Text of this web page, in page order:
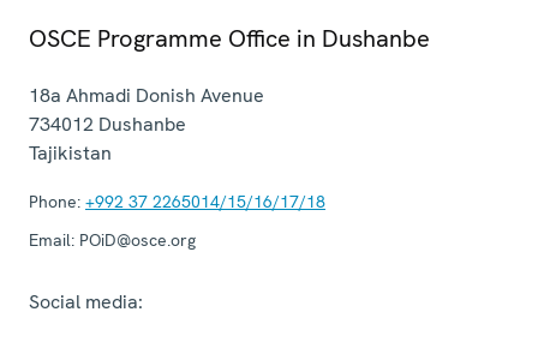
OSCE Programme Office in Dushanbe
18a Ahmadi Donish Avenue
734012 Dushanbe
Tajikistan
Phone: +992 37 2265014/15/16/17/18
Email: POiD@osce.org
Social media: